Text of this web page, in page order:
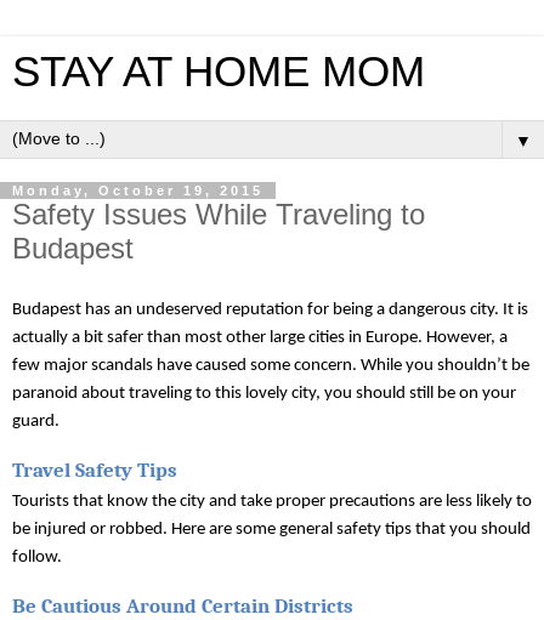
STAY AT HOME MOM
▼
Monday, October 19, 2015
Safety Issues While Traveling to
Budapest
Budapest has an undeserved reputation for being a dangerous city. It is
actually a bit safer than most other large cities in Europe. However, a
few major scandals have caused some concern. While you shouldn’t be
paranoid about traveling to this lovely city, you should still be on your
guard.
Travel Safety Tips
Tourists that know the city and take proper precautions are less likely to
be injured or robbed. Here are some general safety tips that you should
follow.
Be Cautious Around Certain Districts